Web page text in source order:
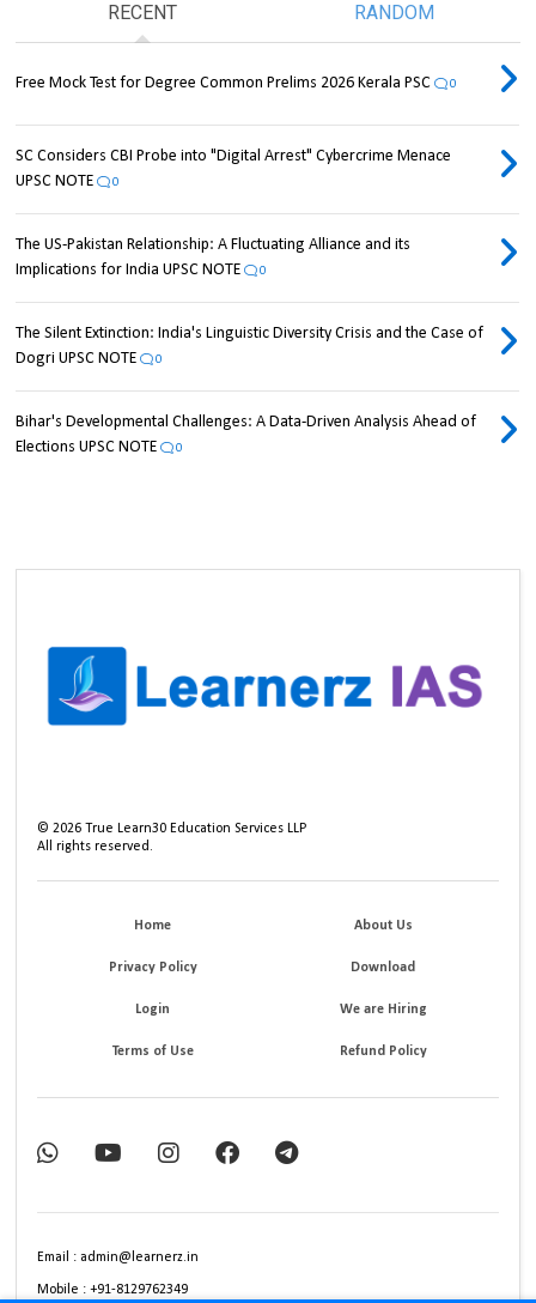
RECENT RANDOM
Free Mock Test for Degree Common Prelims 2026 Kerala PSC 0
SC Considers CBI Probe into "Digital Arrest" Cybercrime Menace
UPSC NOTE
0
The US-Pakistan Relationship: A Fluctuating Alliance and its
Implications for India UPSC NOTE
0
The Silent Extinction: India's Linguistic Diversity Crisis and the Case of
Dogri UPSC NOTE
0
Bihar's Developmental Challenges: A Data-Driven Analysis Ahead of
Elections UPSC NOTE
0
©2026 True Learn30 Education Services LLP
All rights reserved.
Home About Us
Privacy Policy Download
Login We are Hiring
Terms of Use Refund Policy
Email : admin@learnerz.in
Mobile : +91-8129762349